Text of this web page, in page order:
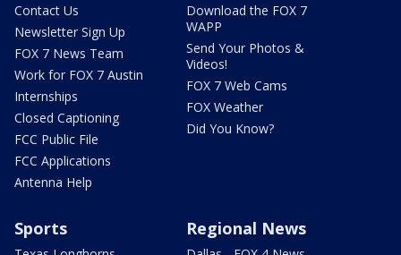
Contact Us
Newsletter Sign Up
FOX 7 News Team
Work for FOX 7 Austin
Internships
Closed Captioning
FCC Public File
FCC Applications
Antenna Help
Download the FOX 7
WAPP
Send Your Photos &
Videos!
FOX 7 Web Cams
FOX Weather
Did You Know?
Sports Regional News